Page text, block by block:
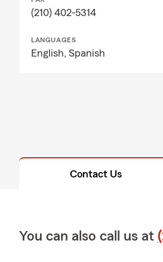
(210) 402-5314
LANGUAGES
English, Spanish
Contact Us
You can also call us at